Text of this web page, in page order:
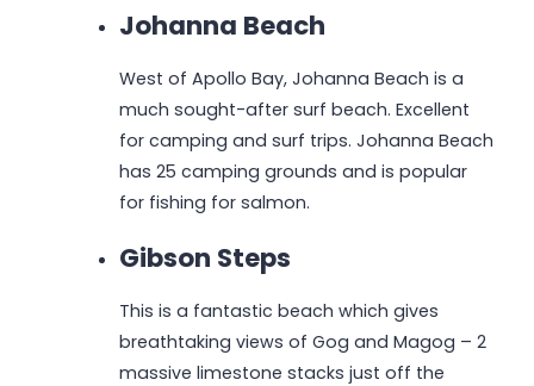
Johanna Beach
West of Apollo Bay, Johanna Beach is a
much sought-after surf beach. Excellent
for camping and surf trips. Johanna Beach
has 25 camping grounds and is popular
for fishing for salmon.
Gibson Steps
This is a fantastic beach which gives
breathtaking views of Gog and Magog – 2
massive limestone stacks just off the